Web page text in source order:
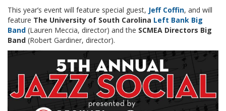
This year’s event will feature special guest, Jeff Coffin, and will
feature The University of South Carolina Left Bank Big
Band (Lauren Meccia, director) and the SCMEA Directors Big
Band (Robert Gardiner, director).